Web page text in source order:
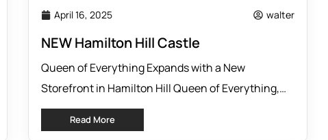
April 16, 2025 walter
NEW Hamilton Hill Castle
Queen of Everything Expands with a New
Storefront in Hamilton Hill Queen of Everything,
the women’s clothing label known for its
beautifully cut silk styles and flattering designs, is
Read More